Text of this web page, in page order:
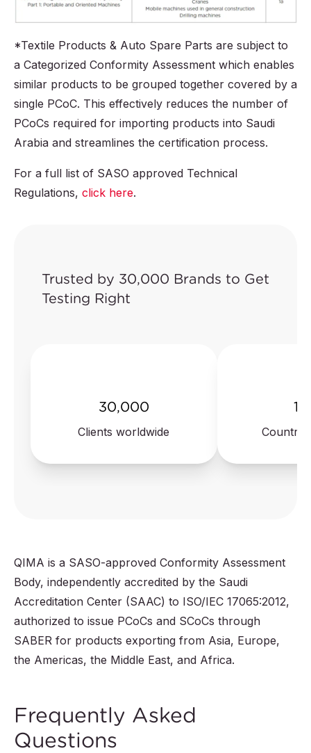
*Textile Products & Auto Spare Parts are subject to
a Categorized Conformity Assessment which enables
similar products to be grouped together covered by a
single PCoC. This effectively reduces the number of
PCoCs required for importing products into Saudi
Arabia and streamlines the certification process.
For a full list of SASO approved Technical
Regulations, click here.
Trusted by 30,000 Brands to Get
Testing Right
30,000
Clients worldwide
QIMA is a SASO-approved Conformity Assessment
Body, independently accredited by the Saudi
Accreditation Center (SAAC) to ISO/IEC 17065:2012,
authorized to issue PCoCs and SCoCs through
SABER for products exporting from Asia, Europe,
the Americas, the Middle East, and Africa.
Frequently Asked
Questions